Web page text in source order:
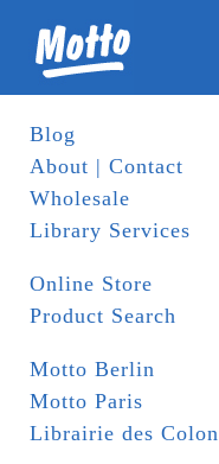
Blog
About | Contact
Wholesale
Library Services
Online Store
Product Search
Motto Berlin
Motto Paris
Librairie des